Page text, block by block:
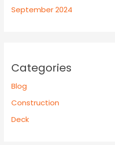
September 2024
Categories
Blog
Construction
Deck